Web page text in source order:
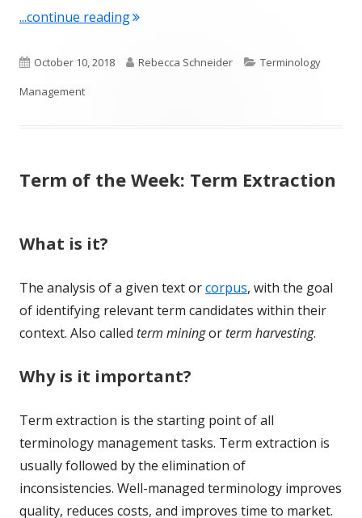
...continue reading"Term of the Week: Terminology
Published
on
October 10, 2018 Author
Rebecca Schneider Categories
Terminology
Management
Term of the Week: Term Extraction
What is it?
The analysis of a given text orcorpus, with the goal
of identifying relevant term candidates within their
context. Also called term miningorterm harvesting.
Why is it important?
Term extraction is the starting point of all
terminology management tasks. Term extraction is
usually followed by the elimination of
inconsistencies. Well-managed terminology improves
quality, reduces costs, and improves time to market.